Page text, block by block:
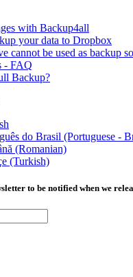
with Backup4all
your data to Dropbox
cannot be used as backup
- FAQ
Backup?
do Brasil (Portuguese -
(Romanian)
(Turkish)
to be notified when we